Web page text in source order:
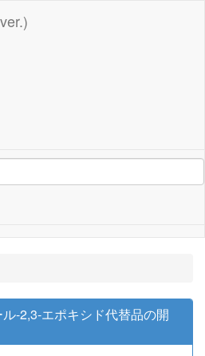
-2,3-エポキシド代替品の開